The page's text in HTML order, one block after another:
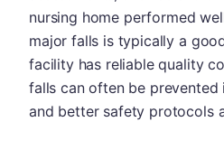
nursing home performed
major falls is typically a
facility has reliable quality
falls can often be prevented
and better safety protocols